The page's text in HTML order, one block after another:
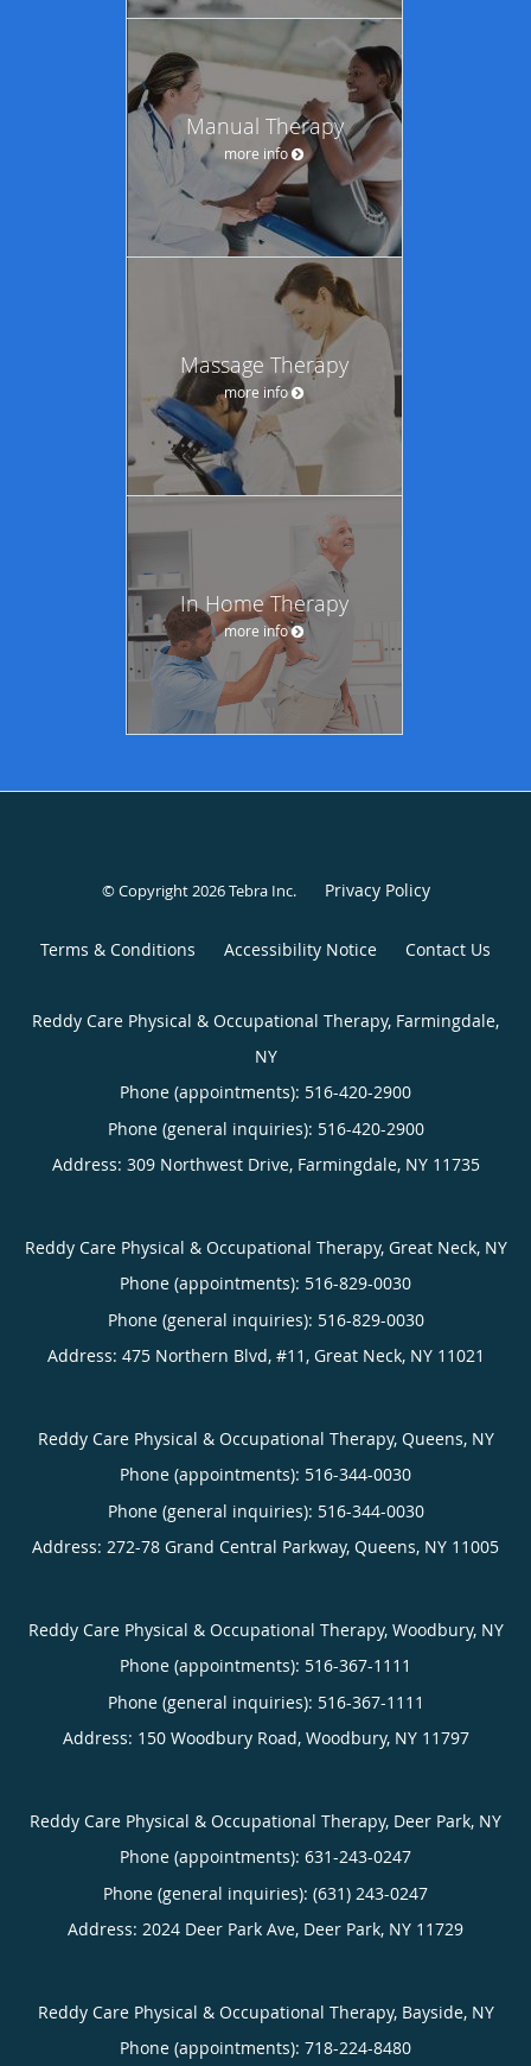
Manual Therapy
more info
Massage Therapy
more info
In Home Therapy
more info
© Copyright 2026Tebra Inc. Privacy Policy
Terms & Conditions Accessibility Notice Contact Us
Reddy Care Physical & Occupational Therapy, Farmingdale,
NY
Phone (appointments): 516-420-2900
Phone (general inquiries): 516-420-2900
Address: 309 Northwest Drive, Farmingdale, NY 11735
Reddy Care Physical & Occupational Therapy, Great Neck, NY
Phone (appointments): 516-829-0030
Phone (general inquiries): 516-829-0030
Address: 475 Northern Blvd, #11, Great Neck, NY 11021
Reddy Care Physical & Occupational Therapy, Queens, NY
Phone (appointments): 516-344-0030
Phone (general inquiries): 516-344-0030
Address: 272-78 Grand Central Parkway, Queens, NY 11005
Reddy Care Physical & Occupational Therapy, Woodbury, NY
Phone (appointments): 516-367-1111
Phone (general inquiries): 516-367-1111
Address: 150 Woodbury Road, Woodbury, NY 11797
Reddy Care Physical & Occupational Therapy, Deer Park, NY
Phone (appointments): 631-243-0247
Phone (general inquiries): (631) 243-0247
Address: 2024 Deer Park Ave, Deer Park, NY 11729
Reddy Care Physical & Occupational Therapy, Bayside, NY
Phone (appointments): 718-224-8480